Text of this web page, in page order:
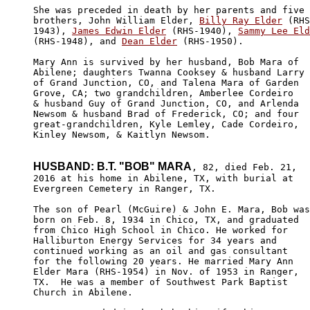
She was preceded in death by her parents and five
brothers, John William Elder, Billy Ray Elder
1943), James Edwin Elder (RHS-1940), Sammy Lee
(RHS-1948), and Dean Elder (RHS-1950).
Mary Ann is survived by her husband, Bob Mara of
Abilene; daughters Twanna Cooksey & husband Larry
of Grand Junction, CO, and Talena Mara of Garden
Grove, CA; two grandchildren, Amberlee Cordeiro
& husband Guy of Grand Junction, CO, and Arlenda
Newsom & husband Brad of Frederick, CO; and four
great-grandchildren, Kyle Lemley, Cade Cordeiro,
Kinley Newsom, & Kaitlyn Newsom.
HUSBAND: B.T. "BOB" MARA , 82, died Feb. 21,
2016 at his home in Abilene, TX, with burial at
Evergreen Cemetery in Ranger, TX.
The son of Pearl (McGuire) & John E. Mara, Bob was
born on Feb. 8, 1934 in Chico, TX, and graduated
from Chico High School in Chico. He worked for
Halliburton Energy Services for 34 years and
continued working as an oil and gas consultant
for the following 20 years. He married Mary Ann
Elder Mara (RHS-1954) in Nov. of 1953 in Ranger,
TX.  He was a member of Southwest Park Baptist
Church in Abilene.